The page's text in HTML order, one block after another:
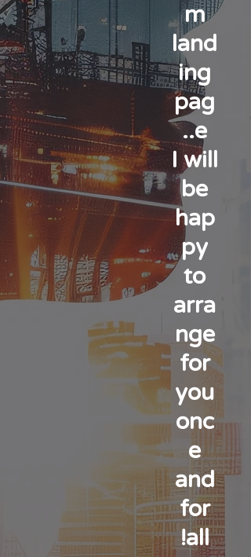
m
land
ing
pag
e..
I will
be
hap
py
to
arra
nge
for
you
onc
e
and
for
all!